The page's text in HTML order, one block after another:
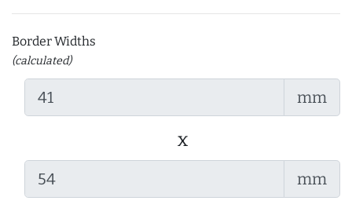
Border Widths
(calculated)
mm
x
mm